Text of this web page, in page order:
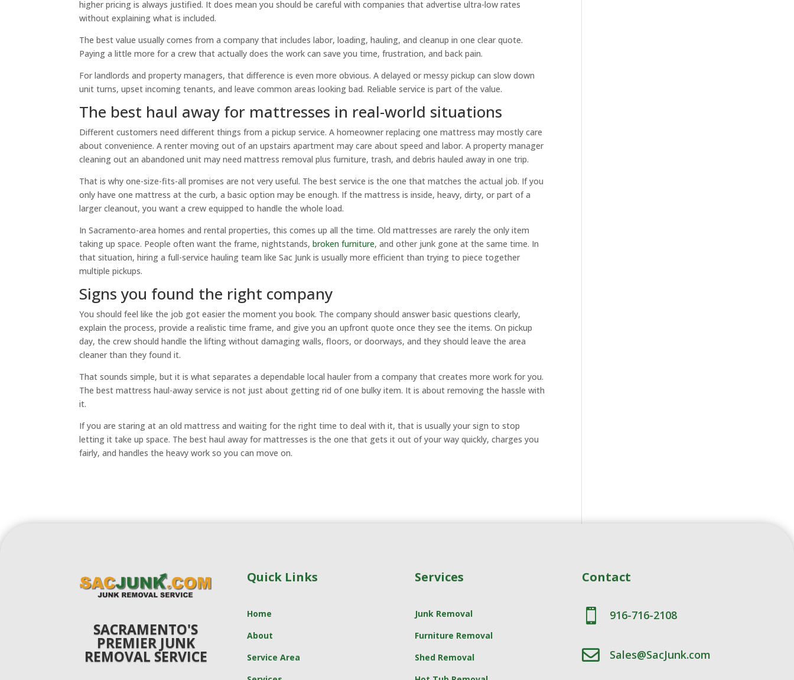
higher pricing is always justified. It does mean you should be careful with companies that advertise ultra-low rates
without explaining what is included.
The best value usually comes from a company that includes labor, loading, hauling, and cleanup in one clear quote.
Paying a little more for a crew that actually does the work can save you time, frustration, and back pain.
For landlords and property managers, that difference is even more obvious. A delayed or messy pickup can slow down
unit turns, upset incoming tenants, and leave common areas looking bad. Reliable service is part of the value.
The best haul away for mattresses in real-world situations
Different customers need different things from a pickup service. A homeowner replacing one mattress may mostly care
about convenience. A renter moving out of an upstairs apartment may care about speed and labor. A property manager
cleaning out an abandoned unit may need mattress removal plus furniture, trash, and debris hauled away in one trip.
That is why one-size-fits-all promises are not very useful. The best service is the one that matches the actual job. If you
only have one mattress at the curb, a basic option may be enough. If the mattress is inside, heavy, dirty, or part of a
larger cleanout, you want a crew equipped to handle the whole load.
In Sacramento-area homes and rental properties, this comes up all the time. Old mattresses are rarely the only item
taking up space. People often want the frame, nightstands,broken furniture, and other junk gone at the same time. In
that situation, hiring a full-service hauling team like Sac Junk is usually more efficient than trying to piece together
multiple pickups.
Signs you found the right company
You should feel like the job got easier the moment you book. The company should answer basic questions clearly,
explain the process, provide a realistic time frame, and give you an upfront quote once they see the items. On pickup
day, the crew should handle the lifting without damaging walls, floors, or doorways, and they should leave the area
cleaner than they found it.
That sounds simple, but it is what separates a dependable local hauler from a company that creates more work for you.
The best mattress haul-away service is not just about getting rid of one bulky item. It is about removing the hassle with
it.
If you are staring at an old mattress and waiting for the right time to deal with it, that is usually your sign to stop
letting it take up space. The best haul away for mattresses is the one that gets it out of your way quickly, charges you
fairly, and handles the heavy work so you can move on.
SACRAMENTO'S
PREMIER JUNK
REMOVAL SERVICE
Quick Links
Home
About
Service Area
Services
Junk Removal
Furniture Removal
Shed Removal
Contact
 916-716-2108
 Sales@SacJunk.com